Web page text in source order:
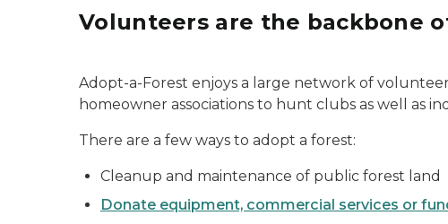
Volunteers are the backbone
Adopt-a-Forest enjoys a large network of
homeowner associations to hunt clubs as well as
There are a few ways to adopt a forest:
Cleanup and maintenance of public forest land
Donate equipment, commercial services or